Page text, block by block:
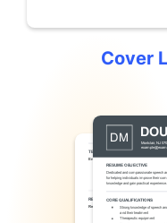
Cover